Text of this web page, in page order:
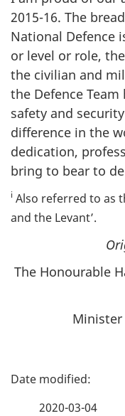
2015-16. The
National Defence
or level or role,
the civilian and
the Defence Team
safety and
difference in the
dedication,
bring to bear to
i Also referred to as
and the Levant’.
The Honourable
P
2020-03-04